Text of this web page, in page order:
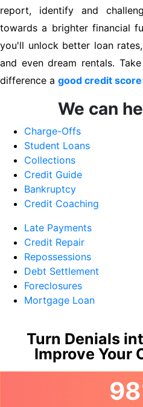
report, identify and
towards a brighter financial
you'll unlock better loan
and even dream rentals.
difference a good credit score
We can
Charge-Offs
Student Loans
Collections
Credit Guide
Bankruptcy
Credit Coaching
Late Payments
Credit Repair
Repossessions
Debt Settlement
Foreclosures
Mortgage Loan
Turn Denials
Improve Your